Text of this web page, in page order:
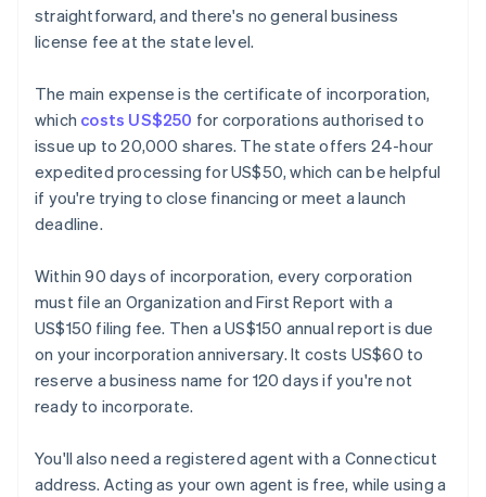
straightforward, and there's no general business
license fee at the state level.
The main expense is the certificate of incorporation,
which costs US$250 for corporations authorised to
issue up to 20,000 shares. The state offers 24-hour
expedited processing for US$50, which can be helpful
if you're trying to close financing or meet a launch
deadline.
Within 90 days of incorporation, every corporation
must file an Organization and First Report with a
US$150 filing fee. Then a US$150 annual report is due
on your incorporation anniversary. It costs US$60 to
reserve a business name for 120 days if you're not
ready to incorporate.
You'll also need a registered agent with a Connecticut
address. Acting as your own agent is free, while using a